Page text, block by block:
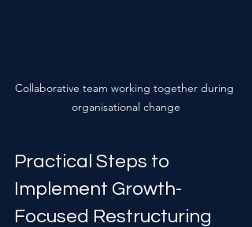
Collaborative team working together during
organisational change
Practical Steps to
Implement Growth-
Focused Restructuring